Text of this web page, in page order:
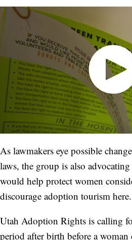
As lawmakers eye possible
laws, the group is also
would help protect women
discourage adoption tourism here.
Utah Adoption Rights is calling
period after birth before a woman